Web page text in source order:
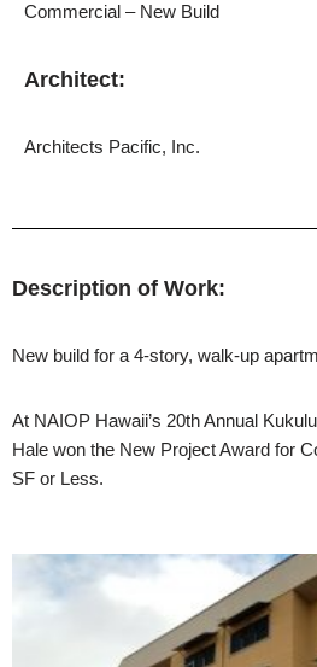
Commercial – New Build
Architect:
Architects Pacific, Inc.
Description of Work:
New build for a 4-story, walk-up
At NAIOP Hawaii’s 20th Annual
Hale won the New Project Award for
SF or Less.